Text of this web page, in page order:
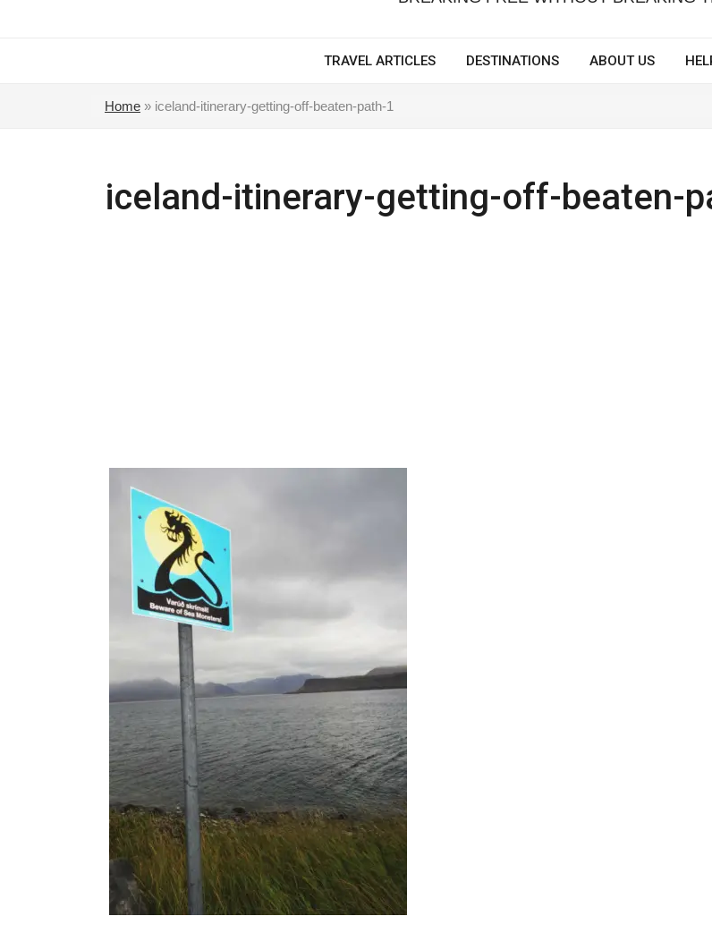
TRAVEL ARTICLES DESTINATIONS ABOUT US
Home » iceland-itinerary-getting-off-beaten-path-1
iceland-itinerary-getting-off-beaten-